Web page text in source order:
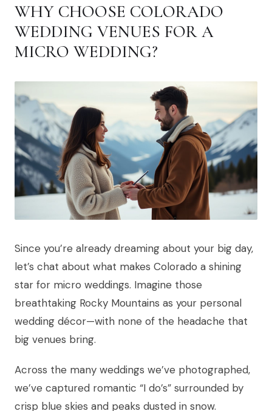
WHY CHOOSE COLORADO
WEDDING VENUES FOR A
MICRO WEDDING?
Since you’re already dreaming about your big day,
let’s chat about what makes Colorado a shining
star for micro weddings. Imagine those
breathtaking Rocky Mountains as your personal
wedding décor—with none of the headache that
big venues bring.
Across the many weddings we’ve photographed,
we’ve captured romantic “I do’s” surrounded by
crisp blue skies and peaks dusted in snow.